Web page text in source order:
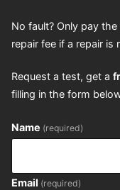
No fault? Only pay
repair fee if a repair is
Request a test, get a
filling in the form
Name (required)
Email (required)